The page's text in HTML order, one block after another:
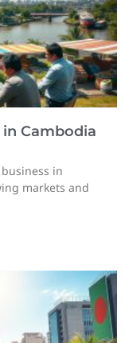
Cambodia
in
markets and